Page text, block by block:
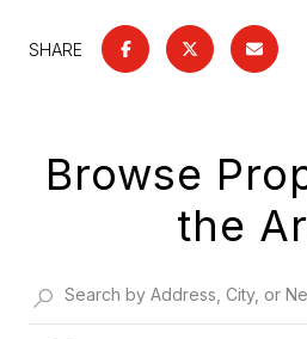
SHARE
Browse
the